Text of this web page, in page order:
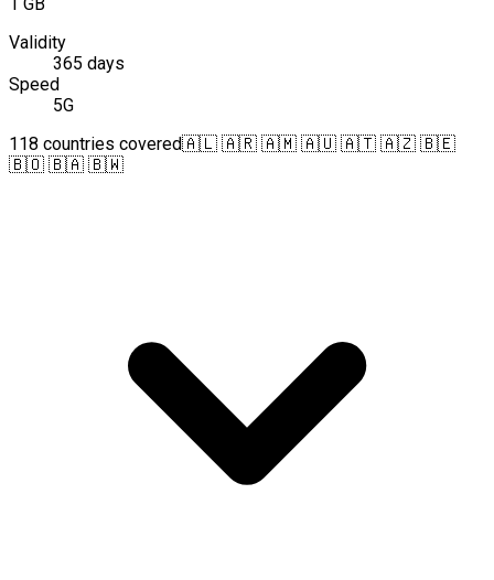
Validity
365 days
Speed
5G
118 countries covered🇦🇱 🇦🇷 🇦🇲 🇦🇺 🇦🇹 🇦🇿 🇧🇪
🇧🇴 🇧🇦 🇧🇼